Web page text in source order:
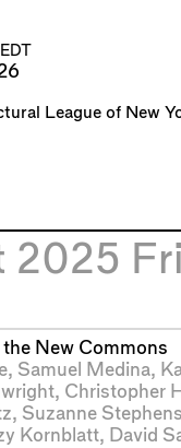
EDT
League of New
2025 Fri
New Commons
, Samuel Medina,
, Christopher
, Suzanne Stephens
Kornblatt, David